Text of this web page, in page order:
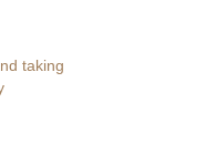
taking